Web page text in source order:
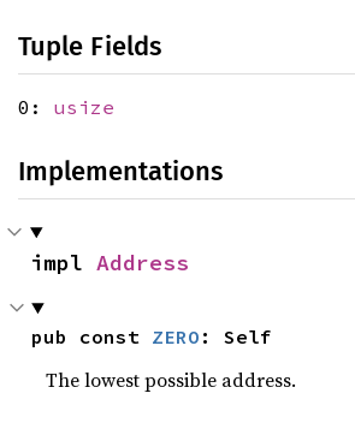
Tuple Fields
0: usize
Implementations
impl Address
pub const ZERO : Self
The lowest possible address.